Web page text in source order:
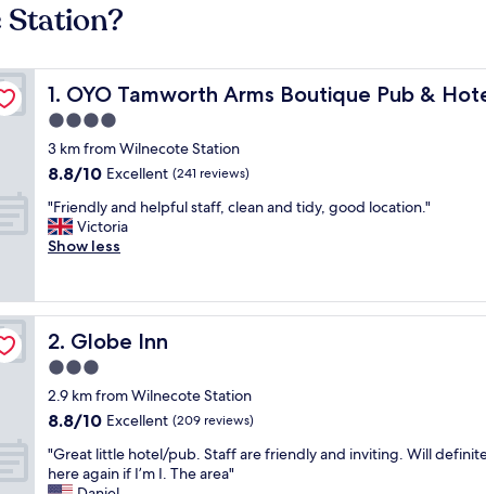
Station?
1. OYO Tamworth Arms Boutique Pub &
OYO Tamworth Arms Boutique Pub & Hotel
4.0
star
property
3 km from Wilnecote Station
8.8
of
10,
Excellent,
8.8/10 Excellent (241 reviews)
"
F
r
n
d
l
y
n
d
e
l
"Friendly and helpful staff, clean and tidy, good location."
Victoria
Show less
2. Globe Inn
Globe Inn
3.0
star
property
2.9 km from Wilnecote Station
8.8
of
10,
8.8/10 Excellent (209 reviews)
"
G
"Great little hotel/pub. Staff are friendly and inviting. Will
here again if I’m I. The area"